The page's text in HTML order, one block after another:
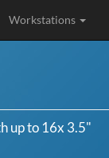
Workstations
up to 16x 3.5"